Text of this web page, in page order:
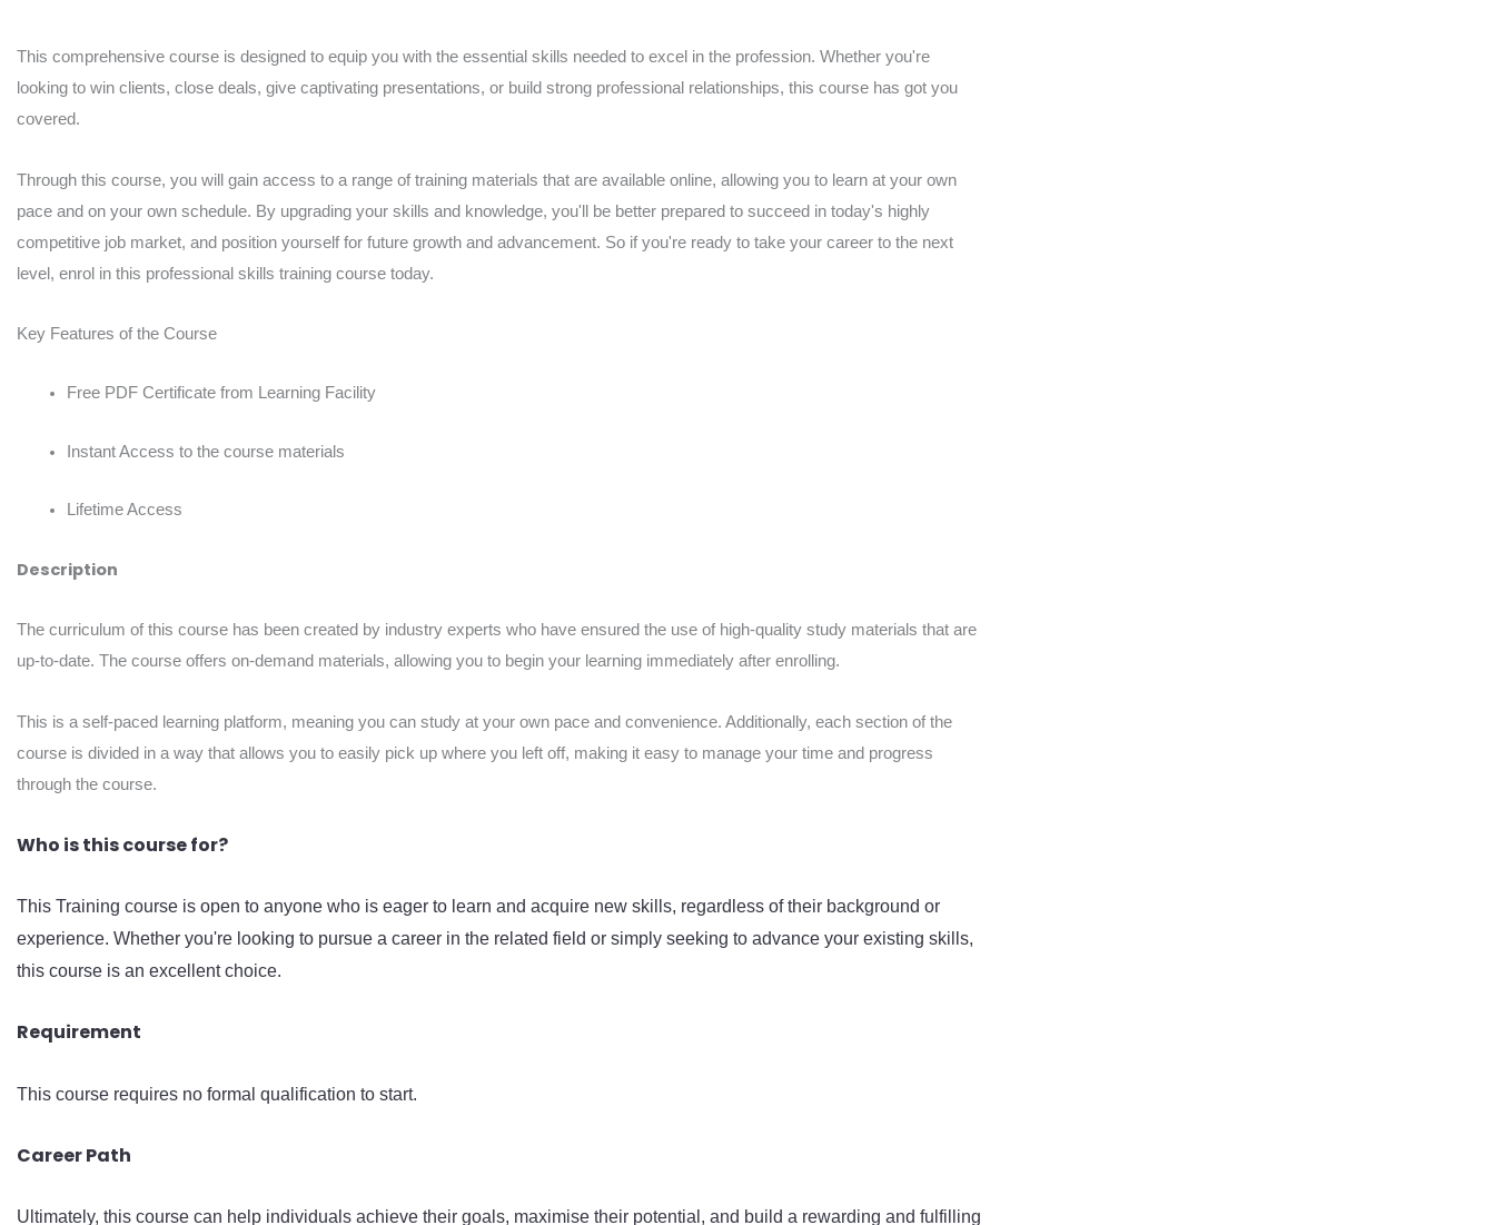
This comprehensive course is designed to equip you with the essential skills needed to excel in the profession. Whether you're
looking to win clients, close deals, give captivating presentations, or build strong professional relationships, this course has got you
covered.
Through this course, you will gain access to a range of training materials that are available online, allowing you to learn at your own
pace and on your own schedule. By upgrading your skills and knowledge, you'll be better prepared to succeed in today's highly
competitive job market, and position yourself for future growth and advancement. So if you're ready to take your career to the next
level, enrol in this professional skills training course today.
Key Features of the Course
Free PDF Certificate from Learning Facility
Instant Access to the course materials
Lifetime Access
Description
The curriculum of this course has been created by industry experts who have ensured the use of high-quality study materials that are
up-to-date. The course offers on-demand materials, allowing you to begin your learning immediately after enrolling.
This is a self-paced learning platform, meaning you can study at your own pace and convenience. Additionally, each section of the
course is divided in a way that allows you to easily pick up where you left off, making it easy to manage your time and progress
through the course.
Who is this course for?
This Training course is open to anyone who is eager to learn and acquire new skills, regardless of their background or
experience. Whether you're looking to pursue a career in the related field or simply seeking to advance your existing skills,
this course is an excellent choice.
Requirement
This course requires no formal qualification to start.
Career Path
Ultimately, this course can help individuals achieve their goals, maximise their potential, and build a rewarding and fulfilling